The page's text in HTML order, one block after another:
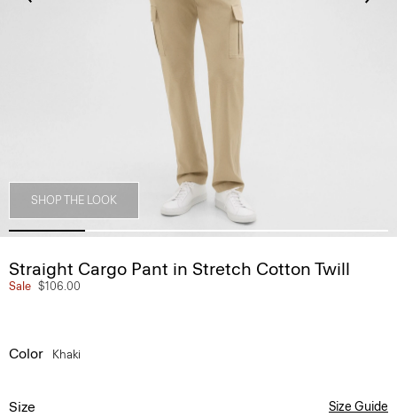
SHOP THE LOOK
Straight Cargo Pant in Stretch Cotton Twill
Sale $106.00
Color Khaki
Size Size Guide